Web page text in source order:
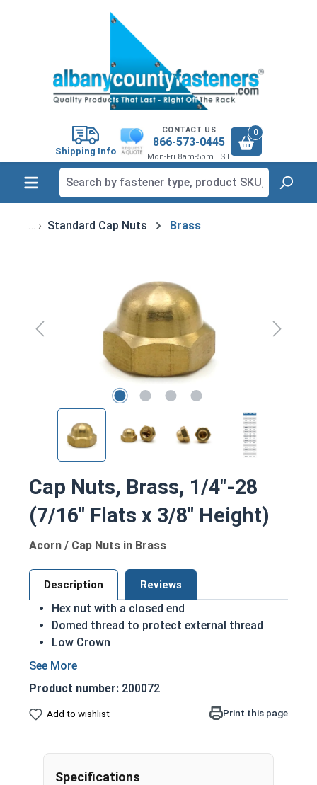
Shipping Info
CONTACT US
866-573-0445
Mon-Fri 8am-5pm EST
0
Standard Cap Nuts Brass
Cap Nuts, Brass, 1/4"-28
(7/16" Flats x 3/8" Height)
Acorn / Cap Nuts in Brass
Description Reviews
Hex nut with a closed end
Domed thread to protect external thread
Low Crown
Most Popular style
Aesthetic finished look
Also known as an Acorn Nut, Cap Nut, or
Nut Sizes Flats
Product number: 200072
Add to wishlist Print this page
Specifications